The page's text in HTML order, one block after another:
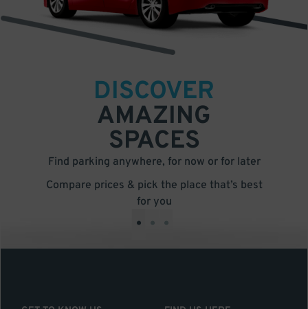
DISCOVER
AMAZING
SPACES
Find parking anywhere, for now or for later
Compare prices & pick the place that’s best
for you
• • •